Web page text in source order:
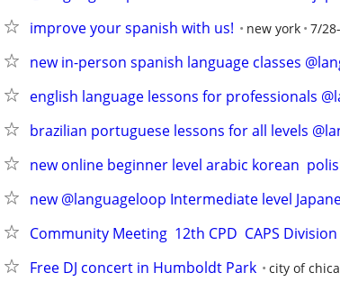
improve your spanish with us! new york 7/
new in-person spanish language classes
english language lessons for professionals
brazilian portuguese lessons for all levels
new online beginner level arabic korean
new @languageloop Intermediate level
Community Meeting  12th CPD  CAPS
Free DJ concert in Humboldt Park city of